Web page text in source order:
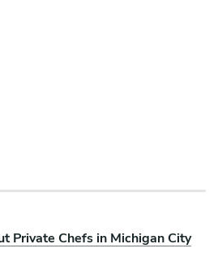
Private Chefs in Michigan City